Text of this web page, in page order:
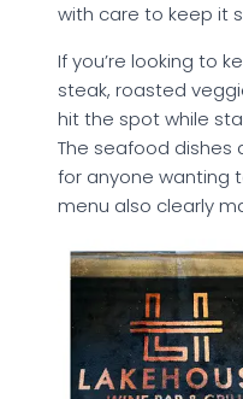
with care to keep it
If you’re looking to
steak, roasted
hit the spot while
The seafood
for anyone wanting
menu also clearly